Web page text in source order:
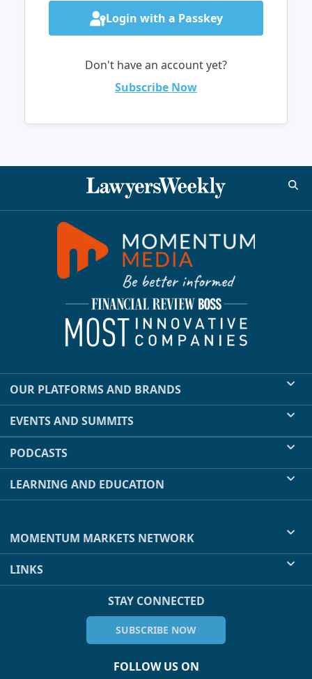
Login with a Passkey
Don't have an account yet?
Subscribe Now
OUR PLATFORMS AND BRANDS
EVENTS AND SUMMITS
PODCASTS
LEARNING AND EDUCATION
MOMENTUM MARKETS NETWORK
LINKS
STAY CONNECTED
SUBSCRIBE NOW
FOLLOW US ON